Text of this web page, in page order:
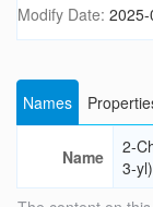
Modify Date:
Names
Name
2-
3-